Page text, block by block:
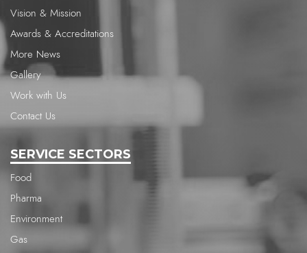
Vision & Mission
Awards & Accreditations
More News
Gallery
Work with Us
Contact Us
SERVICE SECTORS
Food
Pharma
Environment
Gas